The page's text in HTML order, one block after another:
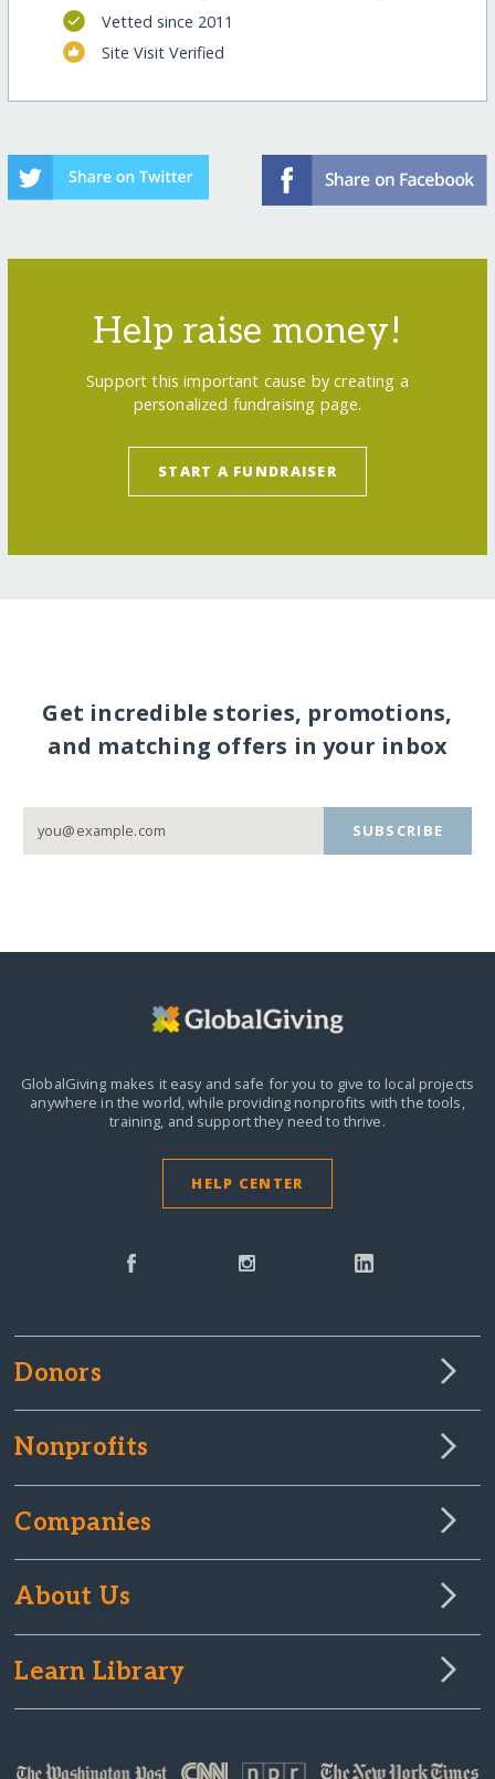
Vetted since 2011
Site Visit Verified
Help raise money!
Support this important cause by creating a
personalized fundraising page.
START A FUNDRAISER
Get incredible stories, promotions,
and matching offers in your inbox
SUBSCRIBE
GlobalGiving makes it easy and safe for you to give to local projects
anywhere in the world,while providing nonprofits with the tools,
training, and support they need to thrive.
HELP CENTER
Donors
Nonprofits
Companies
About Us
Learn Library